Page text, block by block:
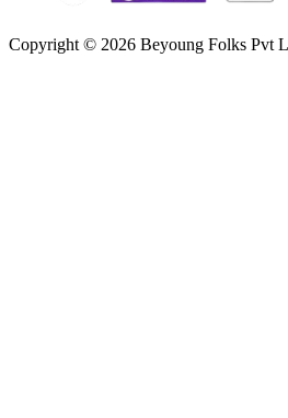
Copyright © 2026 Beyoung Folks Pvt